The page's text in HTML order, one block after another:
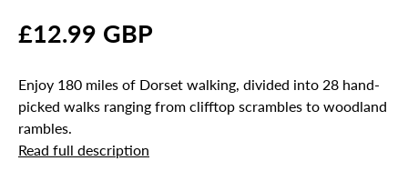
£12.99 GBP
Enjoy 180 miles of Dorset walking, divided into 28 hand-
picked walks ranging from clifftop scrambles to woodland
rambles.
Read full description